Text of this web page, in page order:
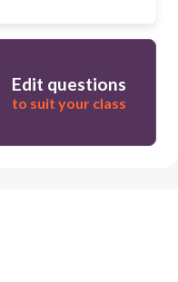
Edit questions
to suit your class